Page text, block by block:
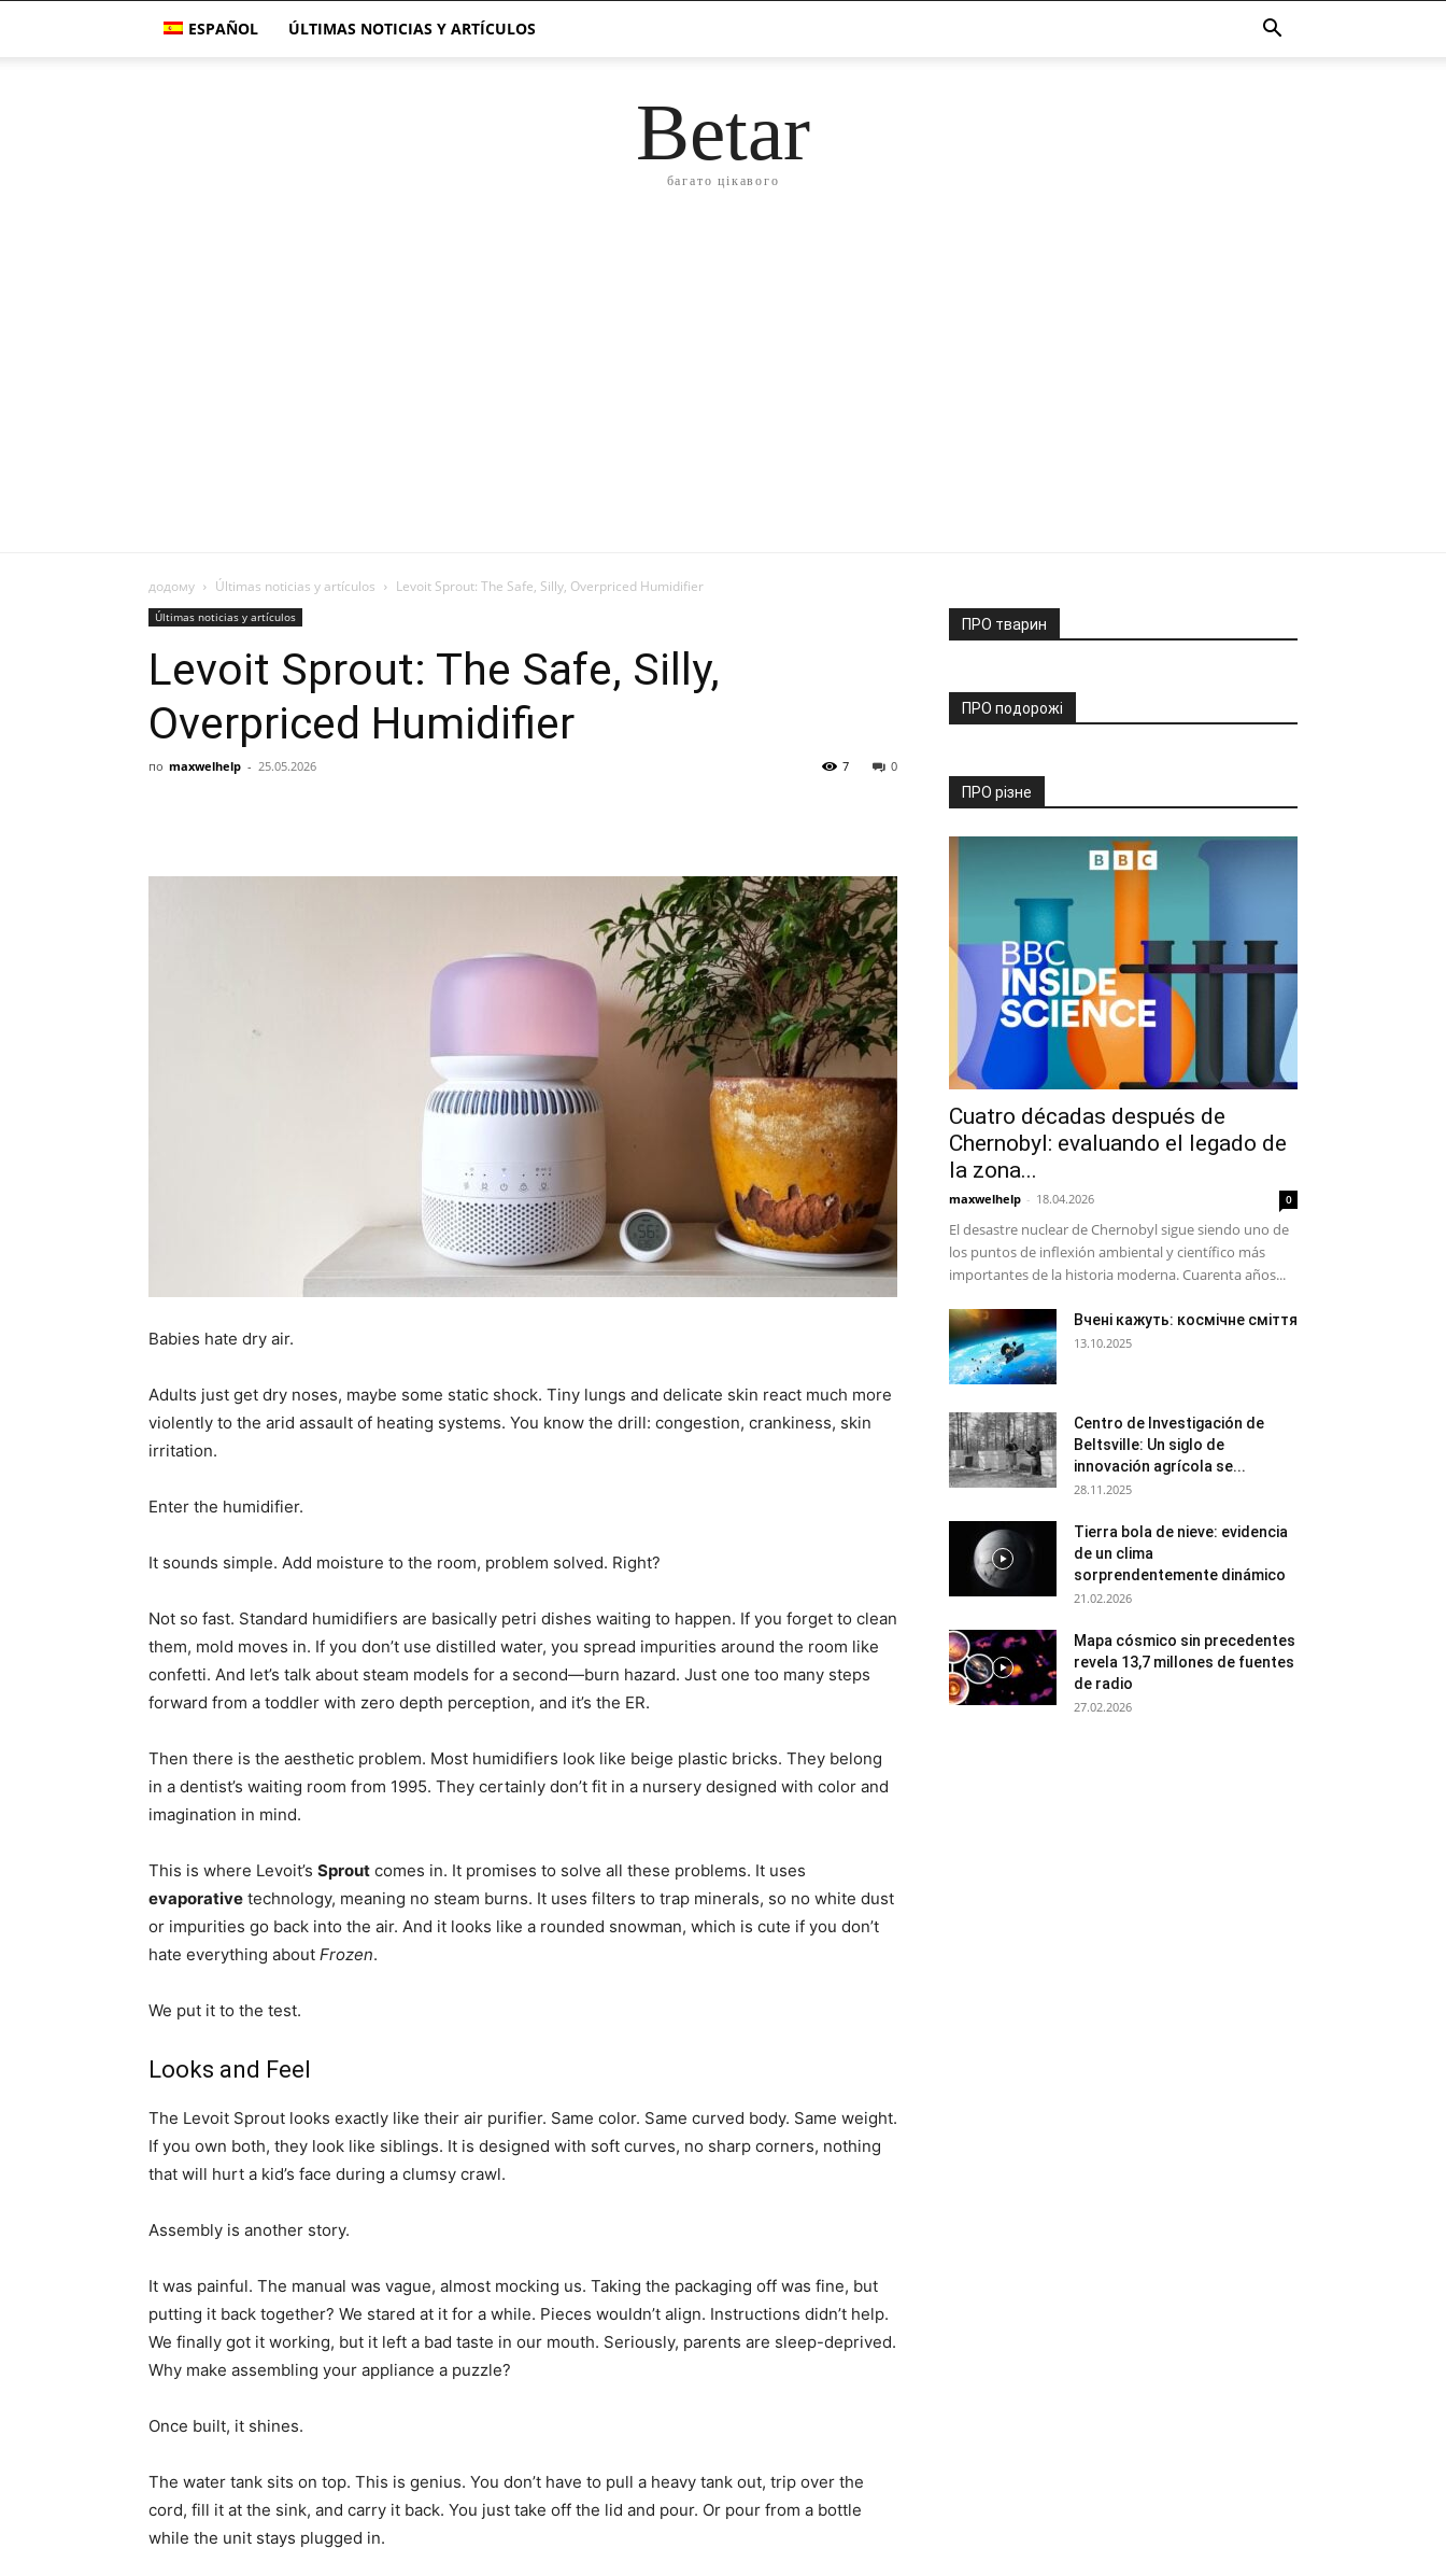
ESPAÑOL ÚLTIMAS NOTICIAS Y ARTÍCULOS
Betar
багато цікавого
додому Últimas noticias y artículos Levoit Sprout: The Safe, Silly, Overpriced Humidifier
Últimas noticias y artículos
Levoit Sprout: The Safe, Silly,
Overpriced Humidifier
по maxwelhelp - 25.05.2026 0
7
Babies hate dry air.
Adults just get dry noses, maybe some static shock. Tiny lungs and delicate skin react much more
violently to the arid assault of heating systems. You know the drill: congestion, crankiness, skin
irritation.
Enter the humidifier.
It sounds simple. Add moisture to the room, problem solved. Right?
Not so fast. Standard humidifiers are basically petri dishes waiting to happen. If you forget to clean
them, mold moves in. If you don’t use distilled water, you spread impurities around the room like
confetti. And let’s talk about steam models for a second—burn hazard. Just one too many steps
forward from a toddler with zero depth perception, and it’s the ER.
Then there is the aesthetic problem. Most humidifiers look like beige plastic bricks. They belong
in a dentist’s waiting room from 1995. They certainly don’t fit in a nursery designed with color and
imagination in mind.
This is where Levoit’s Sprout comes in. It promises to solve all these problems. It uses
evaporative technology, meaning no steam burns. It uses filters to trap minerals, so no white dust
or impurities go back into the air. And it looks like a rounded snowman, which is cute if you don’t
hate everything about Frozen.
We put it to the test.
Looks and Feel
The Levoit Sprout looks exactly like their air purifier. Same color. Same curved body. Same weight.
If you own both, they look like siblings. It is designed with soft curves, no sharp corners, nothing
that will hurt a kid’s face during a clumsy crawl.
Assembly is another story.
It was painful. The manual was vague, almost mocking us. Taking the packaging off was fine, but
putting it back together? We stared at it for a while. Pieces wouldn’t align. Instructions didn’t help.
We finally got it working, but it left a bad taste in our mouth. Seriously, parents are sleep-deprived.
Why make assembling your appliance a puzzle?
Once built, it shines.
The water tank sits on top. This is genius. You don’t have to pull a heavy tank out, trip over the
cord, fill it at the sink, and carry it back. You just take off the lid and pour. Or pour from a bottle
while the unit stays plugged in.
ПРО тварин
ПРО подорожі
ПРО різне
Cuatro décadas después de
Chernobyl: evaluando el legado de
la zona...
maxwelhelp - 18.04.2026 0
El desastre nuclear de Chernobyl sigue siendo uno de
los puntos de inflexión ambiental y científico más
importantes de la historia moderna. Cuarenta años...
Вчені кажуть: космічне сміття
13.10.2025
Centro de Investigación de
Beltsville: Un siglo de
innovación agrícola se...
28.11.2025
Tierra bola de nieve: evidencia
de un clima
sorprendentemente dinámico
21.02.2026
Mapa cósmico sin precedentes
revela 13,7 millones de fuentes
de radio
27.02.2026